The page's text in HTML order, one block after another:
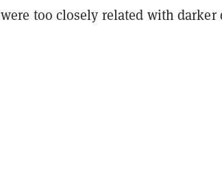
were too closely related with darker